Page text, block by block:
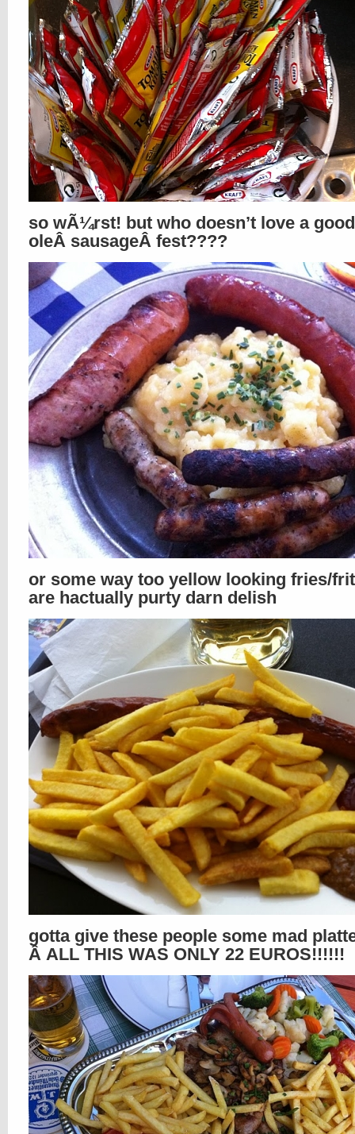
so wÃ¼rst! but who doesn’t love a good
oleÂ sausageÂ fest????
or some way too yellow looking fries/
are hactually purty darn delish
gotta give these people some mad
Â ALL THIS WAS ONLY 22 EUROS!!!!!!